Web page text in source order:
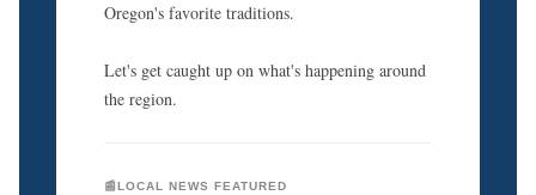
Oregon's favorite traditions.
Let's get caught up on what's happening around
the region.
📰LOCAL NEWS FEATURED